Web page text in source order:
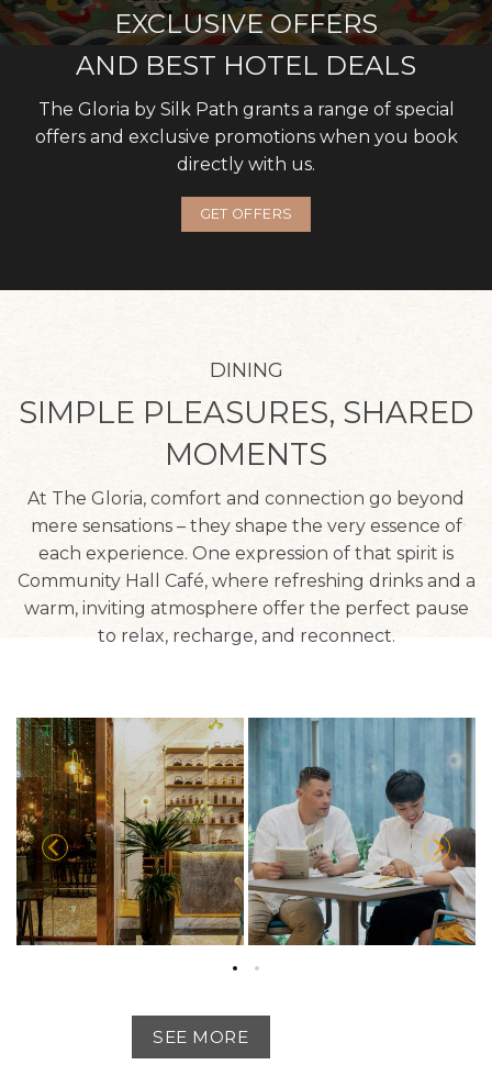
EXCLUSIVE OFFERS
AND BEST HOTEL DEALS
The Gloria by Silk Path grants a range of special
offers and exclusive promotions when you book
directly with us.
GET OFFERS
DINING
SIMPLE PLEASURES, SHARED
MOMENTS
At The Gloria, comfort and connection go beyond
mere sensations – they shape the very essence of
each experience. One expression of that spirit is
Community Hall Café, where refreshing drinks and a
warm, inviting atmosphere offer the perfect pause
to relax, recharge, and reconnect.
SEE MORE